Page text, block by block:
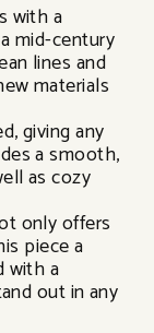
with a
mid-century
lines and
materials
giving any
a smooth,
as cozy
only offers
piece a
with a
out in any